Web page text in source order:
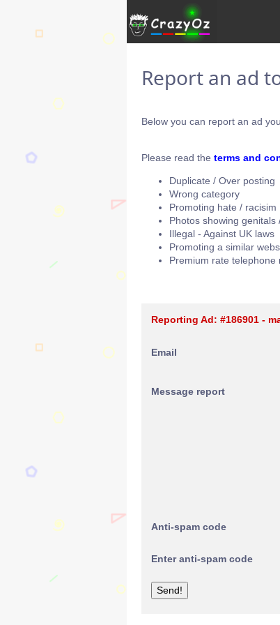
Report an ad
Below you can report an ad
Please read the terms and
Duplicate / Over posting
Wrong category
Promoting hate / racisim
Photos showing genitals
Illegal - Against UK laws
Promoting a similar
Premium rate telephone
Reporting Ad: #186901 -
Email
Message report
Anti-spam code
Enter anti-spam code